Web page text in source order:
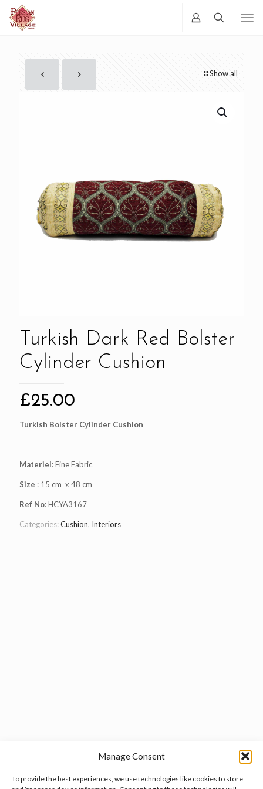
Manage Consent
To provide the best experiences, we use technologies like cookies to store
Show all
Turkish Dark Red Bolster
Cylinder Cushion
£25.00
Turkish Bolster Cylinder Cushion
Materiel: Fine Fabric
Size : 15 cm x 48 cm
Ref No: HCYA3167
Categories:Cushion, Interiors